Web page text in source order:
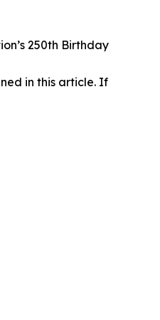
250th Birthday
in this article. If